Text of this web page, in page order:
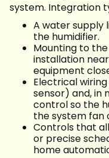
system. Integration
A water supply
the humidifier.
Mounting to
installation
equipment
Electrical
sensor) and, in
control so the
the system fan
Controls that
or precise
home